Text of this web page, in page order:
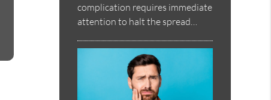
complication requires immediate
attention to halt the spread…